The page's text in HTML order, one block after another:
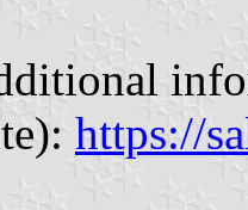
https://